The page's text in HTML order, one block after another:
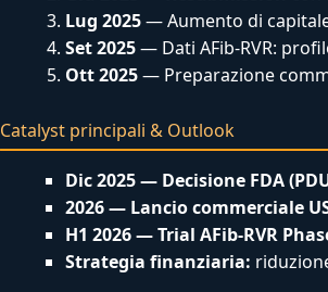
Lug 2025— Aumento di
Set 2025— Dati AFib-RVR:
Ott 2025— Preparazione
Catalyst principali & Outlook
Dic 2025 — Decisione FDA
2026 — Lancio commerciale
H1 2026 — Trial AFib-RVR
Strategia finanziaria: